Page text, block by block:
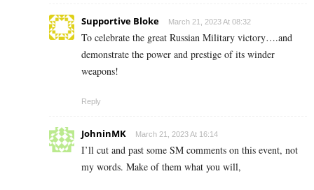
Supportive Bloke March 21, 2023 At 08:32
To celebrate the great Russian Military victory….and
demonstrate the power and prestige of its winder
weapons!
Reply
JohninMK March 21, 2023 At 16:14
I’ll cut and past some SM comments on this event, not
my words. Make of them what you will,